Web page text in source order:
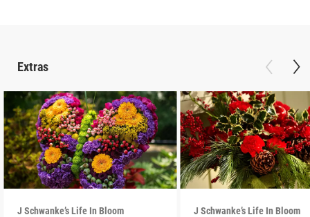
Extras
J Schwanke’s Life In Bloom J Schwanke’s Life In Bloom